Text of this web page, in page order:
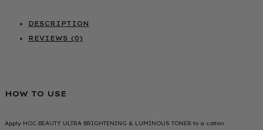
DESCRIPTION
REVIEWS (0)
HOW TO USE
Apply HOC BEAUTY ULTRA BRIGHTENING & LUMINOUS TONER to a cotton